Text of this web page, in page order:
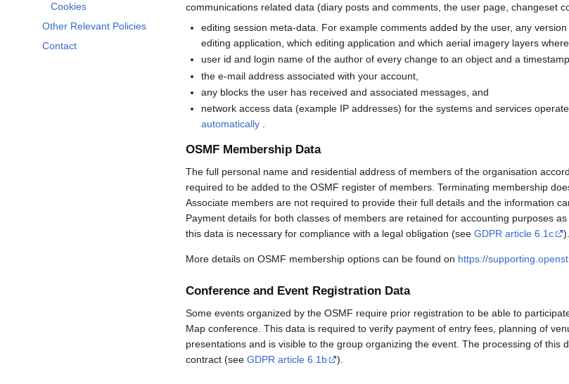
Cookies
Other Relevant Policies
Contact
communications related data (diary posts and comments, the user page, changeset
editing session meta-data. For example comments added by the user, any
editing application, which editing application and which aerial imagery layers where
user id and login name of the author of every change to an object and a
the e-mail address associated with your account,
any blocks the user has received and associated messages, and
network access data (example IP addresses) for the systems and services
automatically .
OSMF Membership Data
The full personal name and residential address of members of the organisation
required to be added to the OSMF register of members. Terminating membership
Associate members are not required to provide their full details and the information
Payment details for both classes of members are retained for accounting purposes
this data is necessary for compliance with a legal obligation (see GDPR article 6.1c ).
More details on OSMF membership options can be found on https://
Conference and Event Registration Data
Some events organized by the OSMF require prior registration to be able to
Map conference. This data is required to verify payment of entry fees, planning of
presentations and is visible to the group organizing the event. The processing of this
contract (see GDPR article 6.1b ).